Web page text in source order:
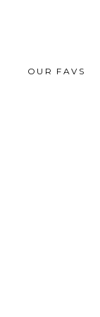
OUR FAVS